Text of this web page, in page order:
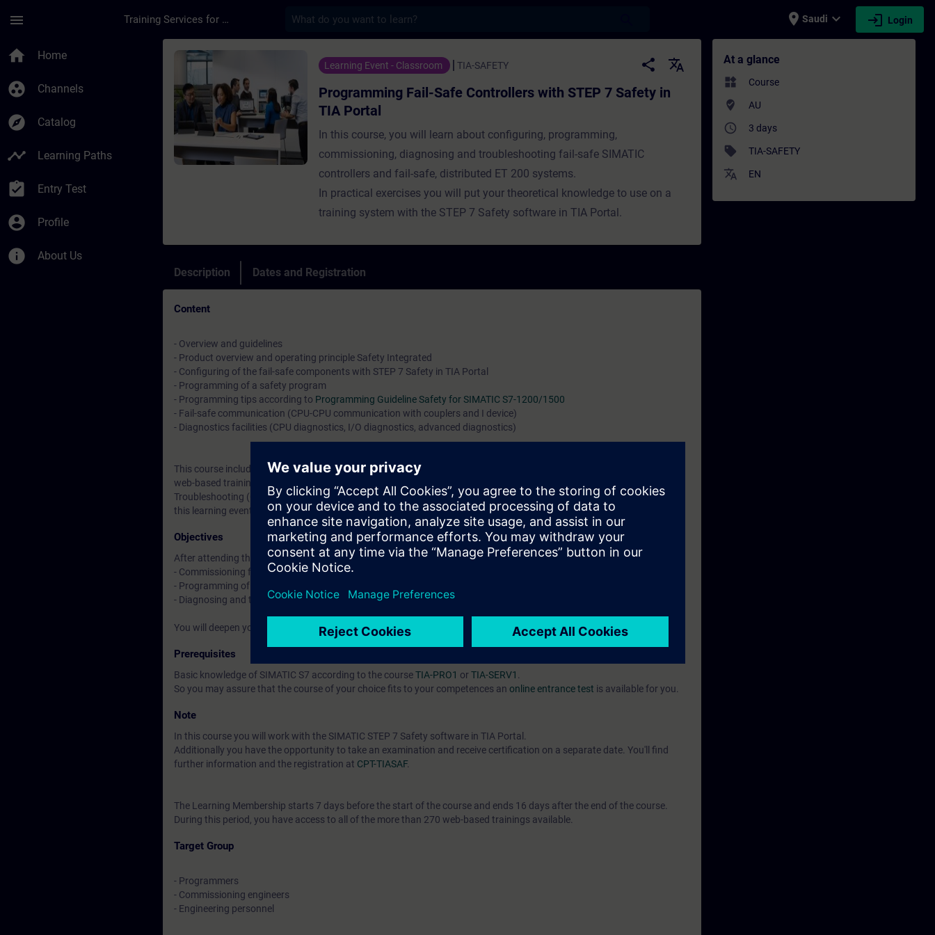
menu Training Services for Digital Industries place Saudi expand_more login Login
home Home
group_work Channels
explore Catalog
timeline Learning Paths
assignment_turned_in Entry Test
account_circle Profile
info About Us
Course - Programming Fail-Safe Controllers with STEP 7 Safety in TIA Portal - Training - Training -
Learning Event - Classroom TIA-SAFETY share
translate
Programming Fail-Safe Controllers with STEP 7 Safety in
TIA Portal
In this course, you will learn about configuring, programming,
commissioning, diagnosing and troubleshooting fail-safe SIMATIC
controllers and fail-safe, distributed ET 200 systems.
In practical exercises you will put your theoretical knowledge to use on a
training system with the STEP 7 Safety software in TIA Portal.
Description Dates and Registration
Content
- Overview and guidelines
- Product overview and operating principle Safety Integrated
- Configuring of the fail-safe components with STEP 7 Safety in TIA Portal
- Programming of a safety program
- Programming tips according to Programming Guideline Safety for SIMATIC S7-1200/1500
- Fail-safe communication (CPU-CPU communication with couplers and I device)
- Diagnostics facilities (CPU diagnostics, I/O diagnostics, advanced diagnostics)
This course includes a 4-week Learning Membership for our digital learning platform
web-based trainings on
Troubleshooting (Curriculum)and many more. With the Learning Membership, you can deepen or repeat the content of
this learning event as well as continue your education on other interesting topics.
Objectives
After attending the course, you can do the following:
- Commissioning fail-safe SIMATIC controllers
- Programming of safety-related programs in the languages FBD and LAD
- Diagnosing and troubleshooting of safety-related systems and programs
You will deepen your theoretical knowledge through numerous practice-oriented exercises in our exercise environment.
Prerequisites
Basic knowledge of SIMATIC S7 according to the courseTIA-PRO1 orTIA-SERV1
So you may assure that the course of your choice fits to your competences an online entrance test is available for you.
Note
In this course you will work with the SIMATIC STEP 7 Safety software in TIA Portal.
Additionally you have the opportunity to take an examination and receive certification on a separate date. You'll find
further information and the registration at CPT-TIASAF.
The Learning Membership starts 7 days before the start of the course and ends 16 days after the end of the course.
During this period, you have access to all of the more than 270 web-based trainings available.
Target Group
- Programmers
- Commissioning engineers
- Engineering personnel
At a glance
widgets Course
where_to_vote AU
access_time 3 days
sell TIA-SAFETY
translate EN